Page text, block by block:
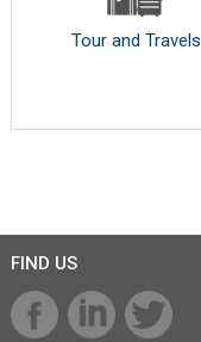
Tour and Travels
FIND US